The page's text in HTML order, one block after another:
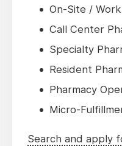
On-Site /
Call Center
Specialty
Resident
Pharmacy
Micro-
Search and apply